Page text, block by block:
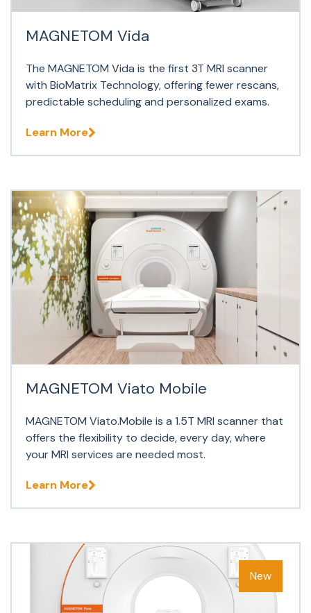
MAGNETOM Vida
The MAGNETOM Vida is the first 3T MRI scanner
with BioMatrix Technology, offering fewer rescans,
predictable scheduling and personalized exams.
Learn More
MAGNETOM Viato Mobile
MAGNETOM Viato.Mobile is a 1.5T MRI scanner that
offers the flexibility to decide, every day, where
your MRI services are needed most.
Learn More